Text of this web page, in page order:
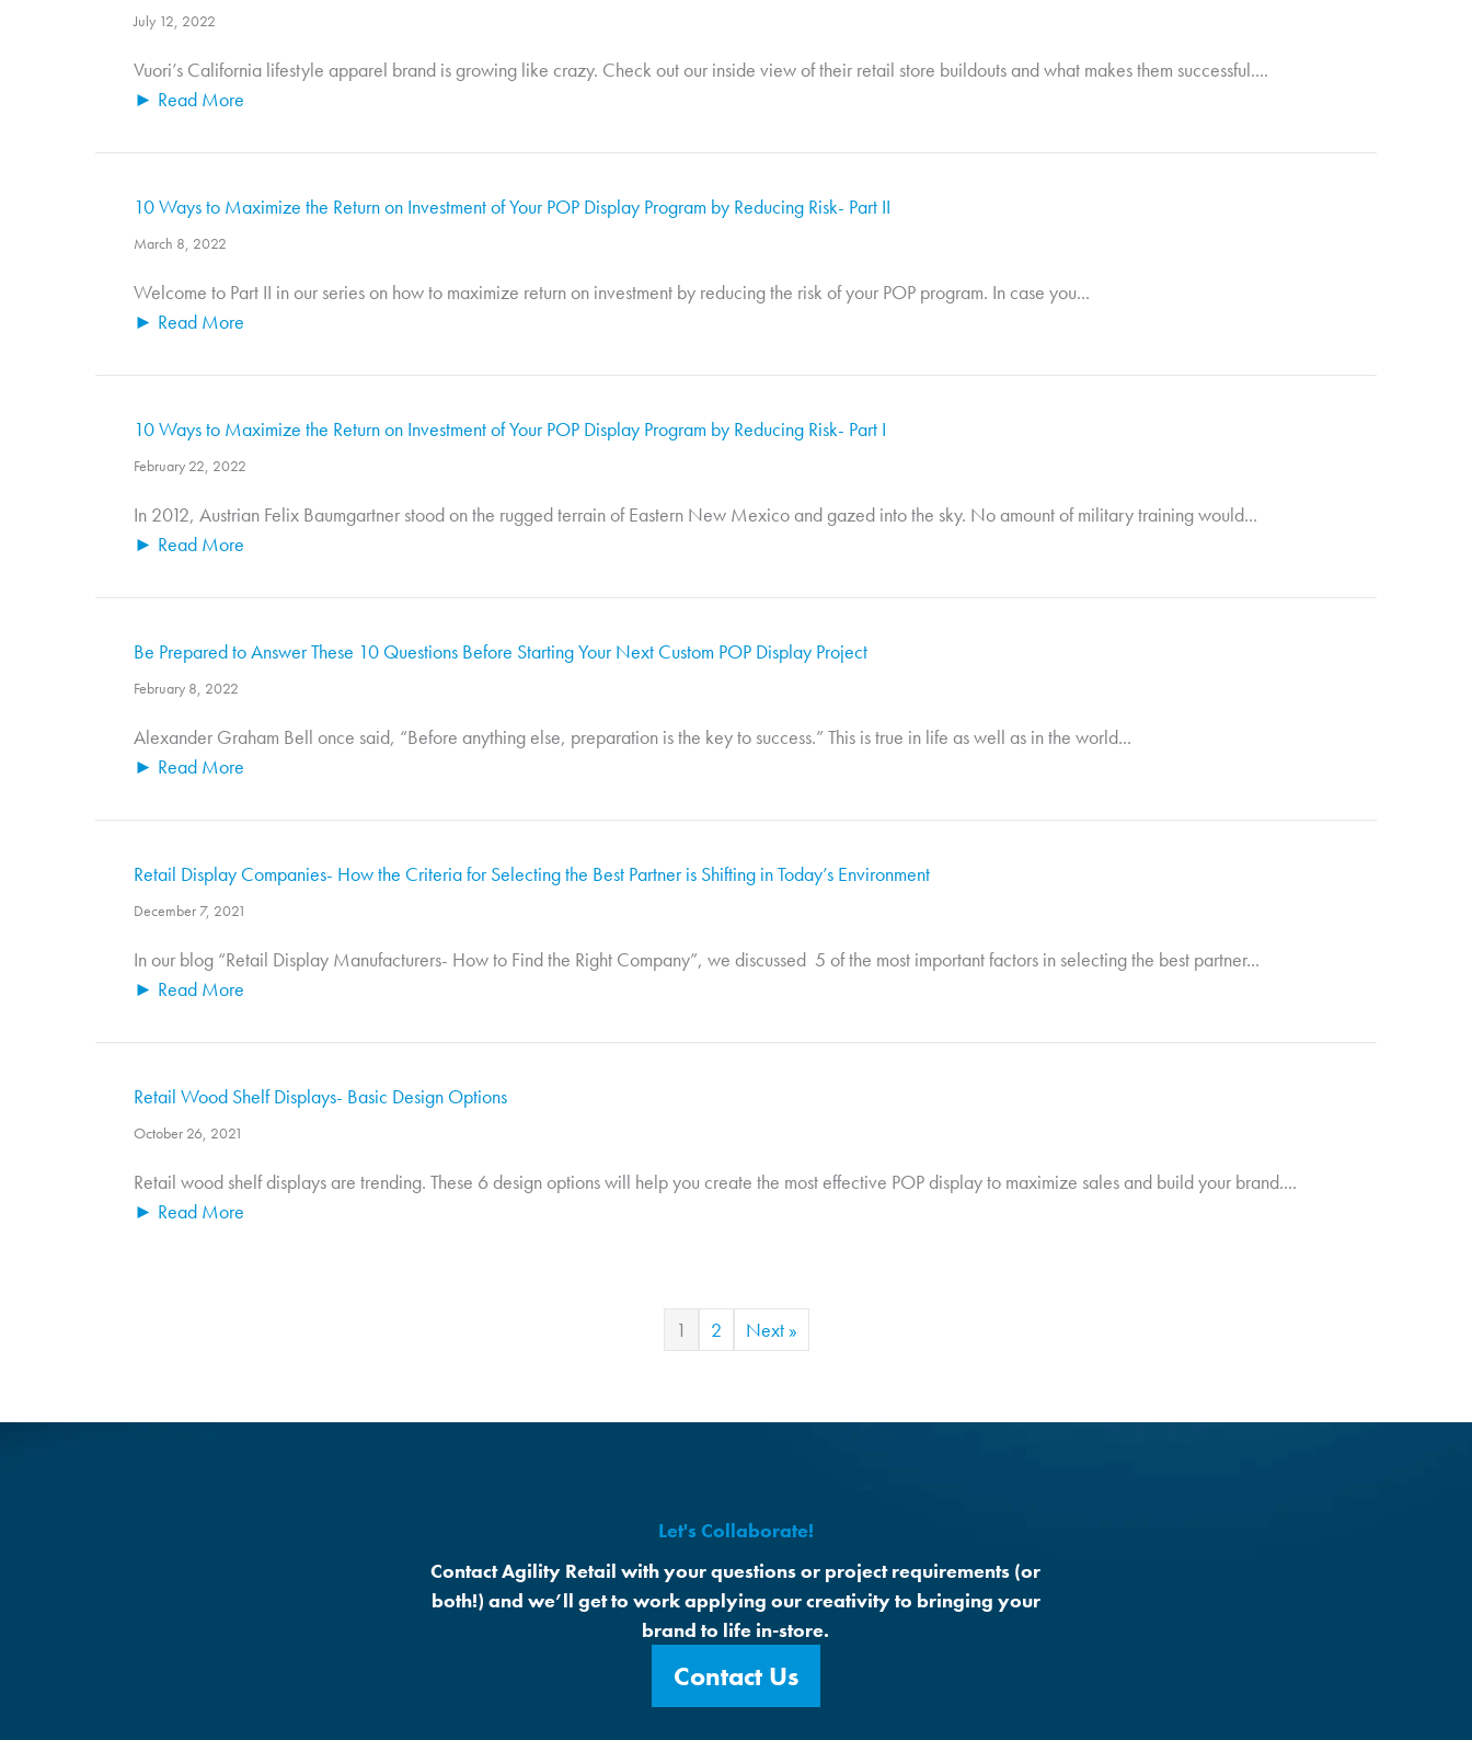
July 12, 2022
Vuori’s California lifestyle apparel brand is growing like crazy. Check out our inside view of their retail store buildouts and what makes them successful....
► Read More
10 Ways to Maximize the Return on Investment of Your POP Display Program by Reducing Risk- Part II
March 8, 2022
Welcome to Part II in our series on how to maximize return on investment by reducing the risk of your POP program. In case you...
► Read More
10 Ways to Maximize the Return on Investment of Your POP Display Program by Reducing Risk- Part I
February 22, 2022
In 2012, Austrian Felix Baumgartner stood on the rugged terrain of Eastern New Mexico and gazed into the sky. No amount of military training would...
► Read More
Be Prepared to Answer These 10 Questions Before Starting Your Next Custom POP Display Project
February 8, 2022
Alexander Graham Bell once said, “Before anything else, preparation is the key to success.” This is true in life as well as in the world...
► Read More
Retail Display Companies- How the Criteria for Selecting the Best Partner is Shifting in Today’s Environment
December 7, 2021
In our blog “Retail Display Manufacturers- How to Find the Right Company”, we discussed 5 of the most important factors in selecting the best partner...
► Read More
Retail Wood Shelf Displays- Basic Design Options
October 26, 2021
Retail wood shelf displays are trending. These 6 design options will help you create the most effective POP display to maximize sales and build your brand....
► Read More
1 2 Next »
Let's Collaborate!
Contact Agility Retail with your questions or project requirements (or
both!) and we’ll get to work applying our creativity to bringing your
brand to life in-store.
Contact Us